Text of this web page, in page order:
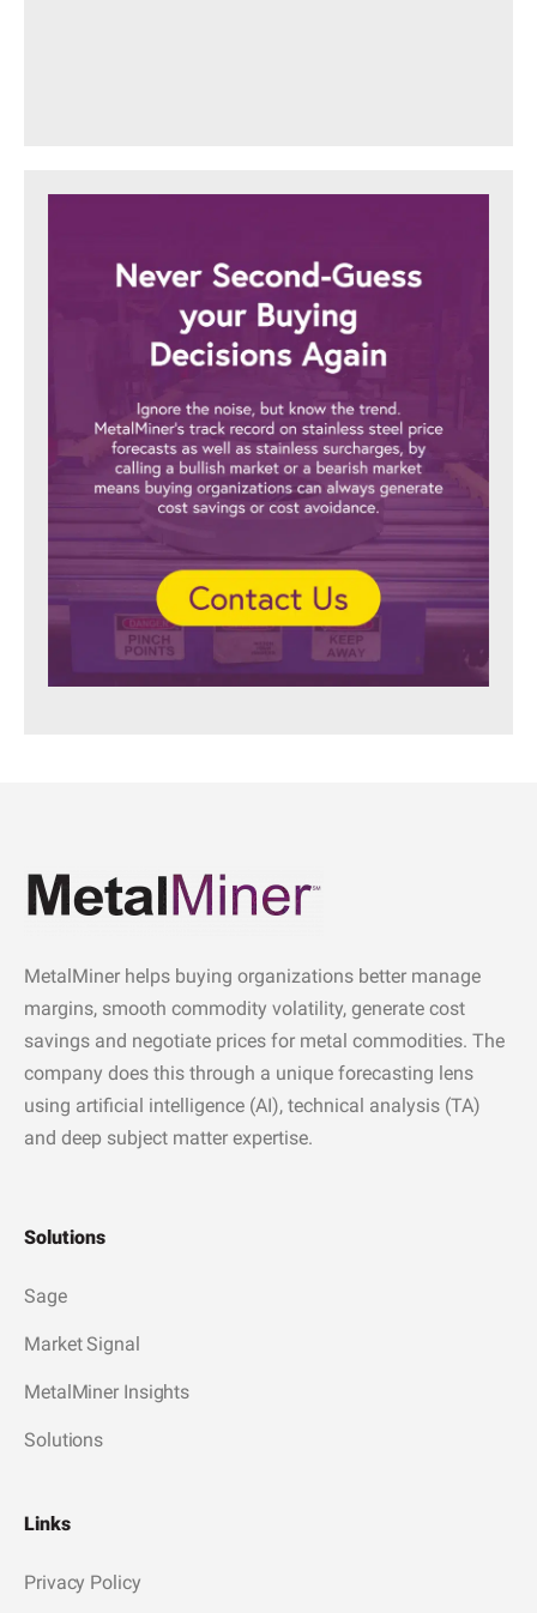
MetalMiner helps buying organizations better manage
margins, smooth commodity volatility, generate cost
savings and negotiate prices for metal commodities. The
company does this through a unique forecasting lens
using artificial intelligence (AI), technical analysis (TA)
and deep subject matter expertise.
Solutions
Sage
Market Signal
MetalMiner Insights
Solutions
Links
Privacy Policy